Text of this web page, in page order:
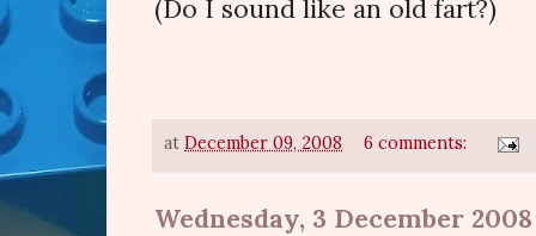
(Do I sound like an old fart?)
at December 09, 2008 6 comments:
Wednesday, 3 December 2008